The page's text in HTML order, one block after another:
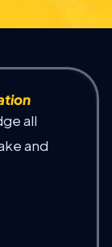
all
and